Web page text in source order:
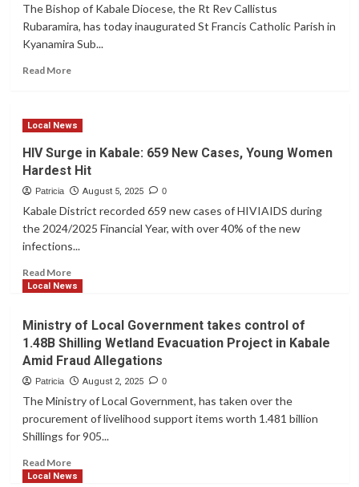
Strange
Color
Change
Concerns
The Bishop of Kabale Diocese, the Rt Rev Callistus
Rubaramira, has today inaugurated St Francis Catholic Parish in
Kyanamira Sub...
Read MoreRead
Rubaramira
St.
Francis
as
42nd
in
Kabale
Local News
HIV Surge in Kabale: 659 New Cases, Young Women
Hardest Hit
Patricia August 5, 2025 0
Kabale District recorded 659 new cases of HIVIAIDS during
the 2024/2025 Financial Year, with over 40% of the new
infections...
Read MoreRead
more
Surge
in
Kabale:
659
Cases,
Young
Women
Hit
Local News
Ministry of Local Government takes control of
1.48B Shilling Wetland Evacuation Project in Kabale
Amid Fraud Allegations
Patricia August 2, 2025 0
The Ministry of Local Government, has taken over the
procurement of livelihood support items worth 1.481 billion
Shillings for 905...
Read MoreRead
more
Local News